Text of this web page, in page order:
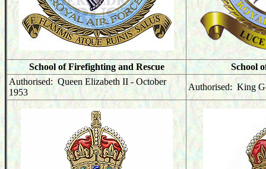
School of Firefighting and Rescue
School
Authorised: Queen Elizabeth II - October
1953
Authorised: King